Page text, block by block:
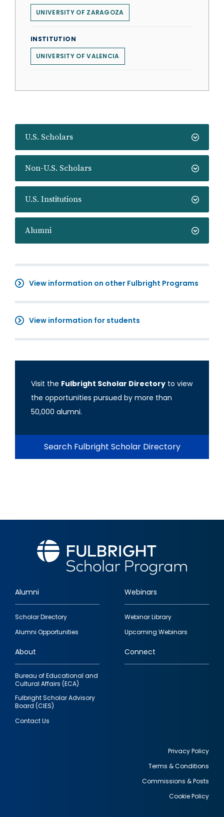
U.S. Scholars
Non-U.S. Scholars
U.S. Institutions
Alumni
View information on other Fulbright Programs
View information for students
Visit the Fulbright Scholar Directory to view
the opportunities pursued by more than
50,000 alumni.
Search Fulbright Scholar Directory
UNIVERSITY OF ZARAGOZA
INSTITUTION
UNIVERSITY OF VALENCIA
Footer
quick
links
Alumni
Scholar Directory
Alumni Opportunities
Webinars
Webinar Library
Upcoming Webinars
About
Bureau of Educational and
Cultural Affairs (ECA)
Fulbright Scholar Advisory
Board (CIES)
Contact Us
Connect
Privacy Policy
Terms & Conditions
Commissions & Posts
Cookie Policy